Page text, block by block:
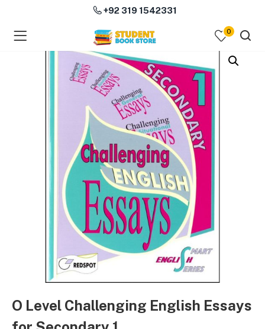
(Course Books )
+92 319 1542331
0
O Level Challenging English Essays